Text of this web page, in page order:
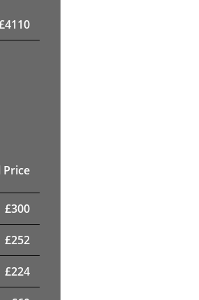
4110
Price
£300
£252
£224